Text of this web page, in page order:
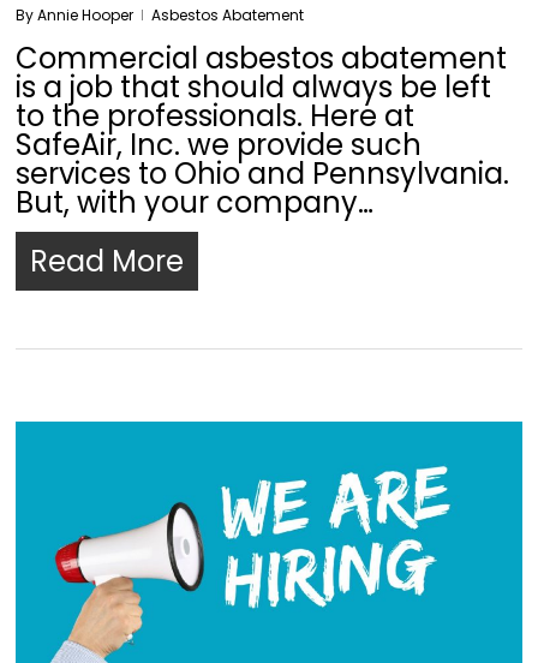
By Annie Hooper Asbestos Abatement
Commercial asbestos abatement
is a job that should always be left
to the professionals. Here at
SafeAir, Inc. we provide such
services to Ohio and Pennsylvania.
But, with your company…
Read More